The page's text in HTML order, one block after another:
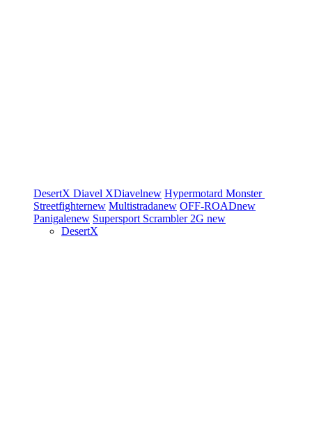
DesertX Diavel XDiavelnew Hypermotard Monster
Streetfighternew Multistradanew OFF-ROADnew
Panigalenew Supersport Scrambler 2G new
DesertX